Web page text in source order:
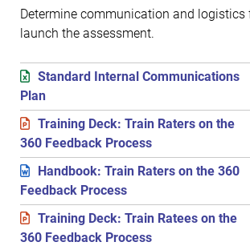
Determine communication and logistics
launch the assessment.
Standard Internal Communications
Plan
Training Deck: Train Raters on the
360 Feedback Process
Handbook: Train Raters on the 360
Feedback Process
Training Deck: Train Ratees on the
360 Feedback Process